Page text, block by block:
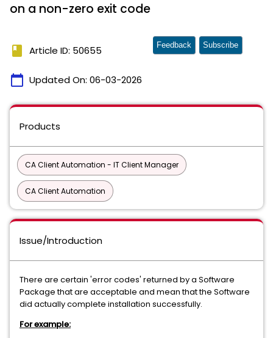
on a non-zero exit code
book Article ID: 50655
calendar_today Updated On: 06-03-2026
Feedback Subscribe
Products
CA Client Automation - IT Client Manager
CA Client Automation
Issue/Introduction
There are certain 'error codes' returned by a Software
Package that are acceptable and mean that the Software
did actually complete installation successfully.
For example: